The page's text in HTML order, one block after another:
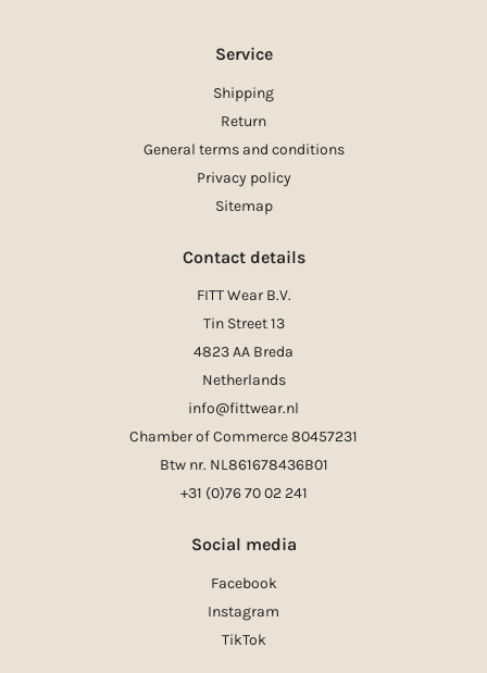
Service
Shipping
Return
General terms and conditions
Privacy policy
Sitemap
Contact details
FITT Wear B.V.
Tin Street 13
4823 AA Breda
Netherlands
info@fittwear.nl
Chamber of Commerce 80457231
Btw nr. NL861678436B01
+31 (0)76 70 02 241
Social media
Facebook
Instagram
TikTok